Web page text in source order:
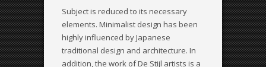
Subject is reduced to its necessary
elements. Minimalist design has been
highly influenced by Japanese
traditional design and architecture. In
addition, the work of De Stijl artists is a